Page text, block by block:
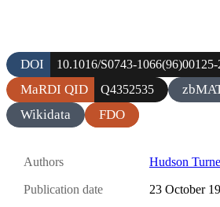
DOI 10.1016/S0743-1066(96)00125-
MaRDI QID Q4352535
Wikidata
FDO
Authors Hudson
Publication date 23 October